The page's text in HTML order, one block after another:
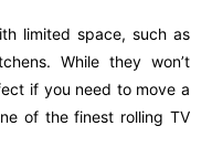
limited space, such as
While they won’t
if you need to move a
of the finest rolling TV